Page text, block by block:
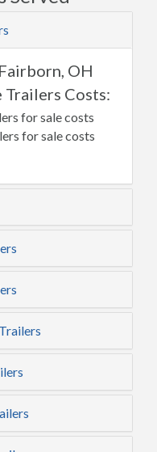
OH
Costs:
for sale costs
for sale costs